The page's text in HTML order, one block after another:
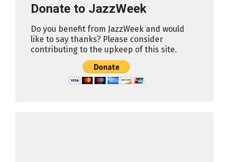
Donate to JazzWeek
Do you benefit from JazzWeek and would
like to say thanks? Please consider
contributing to the upkeep of this site.